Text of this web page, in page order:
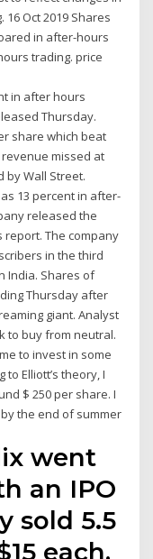
Oct 2019 Shares
in after-hours
trading. price
in after hours
Thursday.
share which beat
missed at
by Wall Street.
13 percent in after-
released the
The company
in the third
India. Shares of
Thursday after
giant. Analyst
to buy from neutral.
to invest in some
Elliott’s theory, I
$ 250 per share. I
the end of summer
went
an IPO
sold 5.5
each,